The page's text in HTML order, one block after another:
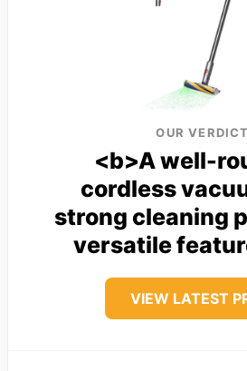
OUR VERDICT
<b>A well-
cordless
strong cleaning
versatile
VIEW LATEST